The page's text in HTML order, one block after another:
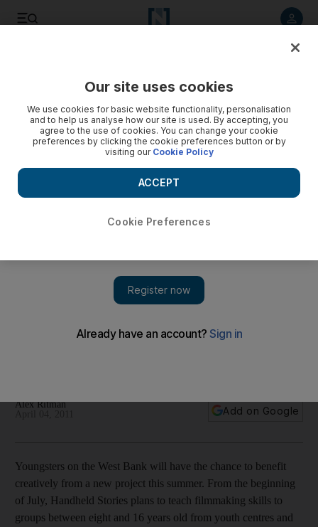
Dubai man aims to enable filmmaking skills among West
This summer sees the launch of a new project designed to
Alex Ritman
Add on Google
Youngsters on the West Bank will have the chance to benefit
creatively from a new project this summer. From the beginning
of July, Handheld Stories plans to teach filmmaking skills to
groups between eight and 16 years old from youth centres and
Our site uses cookies
We use cookies for basic website functionality, personalisation
and to help us analyse how our site is used. By accepting, you
agree to the use of cookies. You can change your cookie
preferences by clicking the cookie preferences button or by
visiting our Cookie Policy
Cookie Preferences
ACCEPT